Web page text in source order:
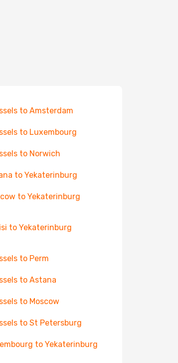
to Amsterdam
to Luxembourg
to Norwich
to Yekaterinburg
to Yekaterinburg
to Yekaterinburg
to Perm
to Astana
to Moscow
to St Petersburg
to Yekaterinburg